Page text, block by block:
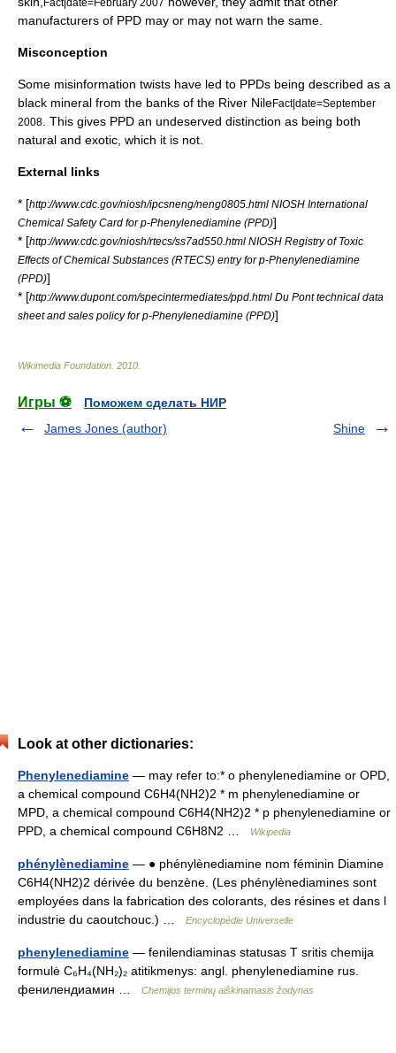
manufacturers of PPD may or may not warn the same.
Misconception
Some misinformation twists have led to PPDs being described as a
black mineral from the banks of the River NileFact|date=September
2008
. This gives PPD an undeserved distinction as being both
natural and exotic, which it is not.
External links
* [http://www.cdc.gov/niosh/ipcsneng/neng0805.html NIOSH International
Chemical Safety Card for p-Phenylenediamine (PPD)]
* [http://www.cdc.gov/niosh/rtecs/ss7ad550.html NIOSH Registry of Toxic
Effects of Chemical Substances (RTECS) entry for p-Phenylenediamine
(PPD)]
* [http://www.dupont.com/specintermediates/ppd.html Du Pont technical data
sheet and sales policy for p-Phenylenediamine (PPD)]
Wikimedia Foundation 2010
Игры ⚽
Поможем сделать НИР
James Jones (author)
Shine
Look at other dictionaries:
Phenylenediamine — may refer to:* o phenylenediamine or OPD,
a chemical compound C6H4(NH2)2 * m phenylenediamine or
MPD, a chemical compound C6H4(NH2)2 * p phenylenediamine or
PPD, a chemical compound C6H8N2 …
Wikipedia
phénylènediamine — ● phénylènediamine nom féminin Diamine
C6H4(NH2)2 dérivée du benzène. (Les phénylènediamines sont
employées dans la fabrication des colorants, des résines et dans l
industrie du caoutchouc.) …
Encyclopédie Universelle
phenylenediamine — fenilendiaminas statusas T sritis chemija
formulė C₆H₄(NH₂)₂ atitikmenys: angl. phenylenediamine rus.
фенилендиамин …
Chemijos terminų aiškinamasis žodynas